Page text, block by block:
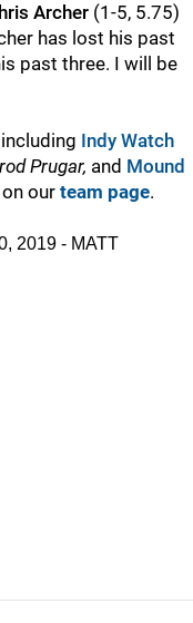
Archer (1-5, 5.75)
has lost his past
past three. I will be
Indy Watch
Prugar, and Mound
our team page.
2019 - MATT